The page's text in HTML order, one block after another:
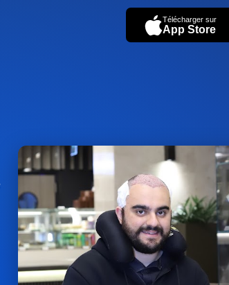
Télécharger sur
App Store